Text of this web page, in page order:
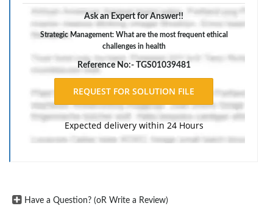
Ask an Expert for Answer!!
Strategic Management: What are the most frequent ethical
challenges in health
Reference No:- TGS01039481
Expected delivery within 24 Hours
Have a Question? (oR Write a Review)